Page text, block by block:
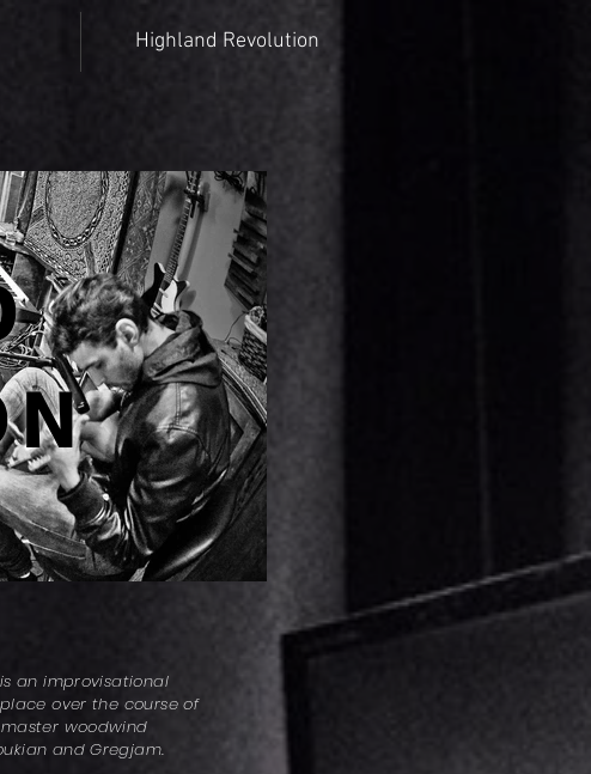
Highland Revolution
an improvisational
over the course of
woodwind
and Gregjam.